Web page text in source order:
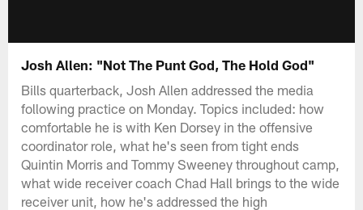
Josh Allen: "Not The Punt God, The Hold God"
Bills quarterback, Josh Allen addressed the media
following practice on Monday. Topics included: how
comfortable he is with Ken Dorsey in the offensive
coordinator role, what he's seen from tight ends
Quintin Morris and Tommy Sweeney throughout camp,
what wide receiver coach Chad Hall brings to the wide
receiver unit, how he's addressed the high